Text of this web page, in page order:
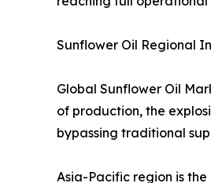
Sunflower Oil Regional
Global Sunflower Oil
of production, the
bypassing traditional
Asia-Pacific region is